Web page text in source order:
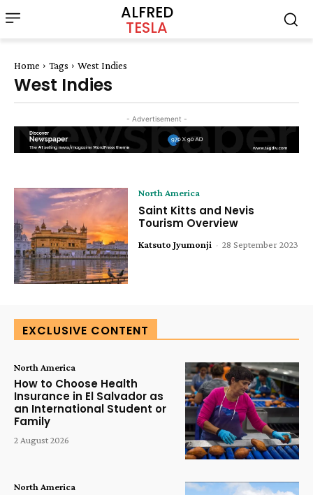
ALFRED
TESLA
Home Tags West Indies
West Indies
- Advertisement -
North America
Saint Kitts and Nevis
Tourism Overview
Katsuto Jyumonji - 28 September 2023
EXCLUSIVE CONTENT
North America
How to Choose Health
Insurance in El Salvador as
an International Student or
Family
2 August 2026
North America